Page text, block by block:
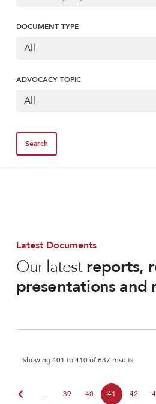
DOCUMENT TYPE
ADVOCACY TOPIC
Latest Documents
Our latestreports,
presentations and
Showing 401 to 410 of 637 results
chevron_left … 39 40 41 42